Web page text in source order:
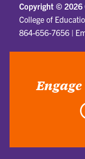
Copyright © 2026
College of
864-656-7656 |